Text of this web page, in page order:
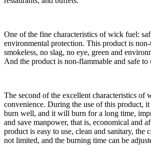
One of the fine characteristics of wick fuel:
environmental protection. This product is
smokeless, no slag, no eye, green and
And the product is non-flammable and safe to
The second of the excellent characteristics of
convenience. During the use of this product,
burn well, and it will burn for a long time,
and save manpower, that is, economical and
product is easy to use, clean and sanitary, the
not limited, and the burning time can be